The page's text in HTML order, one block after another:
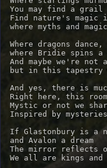
You may find a grail
Find nature's magic
where myths and
Where dragons
where Bridie spins
And maybe we're
but in this tapestry
And yes, there is
Right here, this
Mystic or not we
Inspired by
If Glastonbury is a
and Avalon a dream
The mirror reflects
We all are kings and